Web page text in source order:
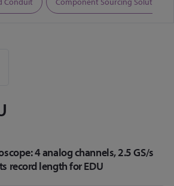
4 analog channels, 2.5 GS/s
record length for EDU